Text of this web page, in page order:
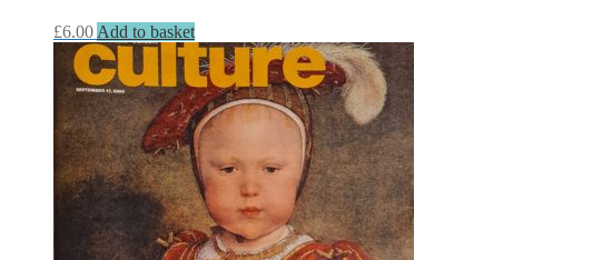
£6.00 Add to basket